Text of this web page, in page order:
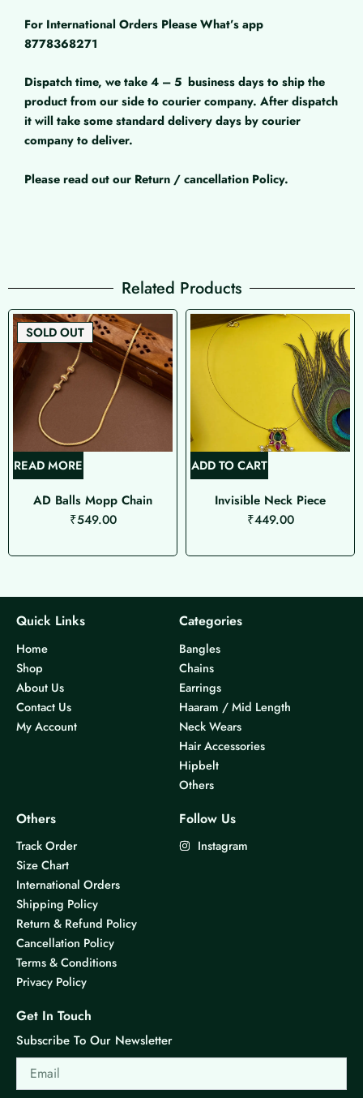
For International Orders Please What’s app
8778368271
Dispatch time, we take 4 – 5 business days to ship the
product from our side to courier company. After dispatch
it will take some standard delivery days by courier
company to deliver.
Please read out our Return / cancellation Policy.
Related Products
SOLD OUT
READ MORE
AD Balls Mopp Chain
₹549.00
ADD TO CART
Invisible Neck Piece
₹449.00
Quick Links
Home
Shop
About Us
Contact Us
My Account
Categories
Bangles
Chains
Earrings
Haaram / Mid Length
Neck Wears
Hair Accessories
Hipbelt
Others
Others
Track Order
Size Chart
International Orders
Shipping Policy
Return & Refund Policy
Cancellation Policy
Terms & Conditions
Privacy Policy
Follow Us
Instagram
Get In Touch
Subscribe To Our Newsletter
Email